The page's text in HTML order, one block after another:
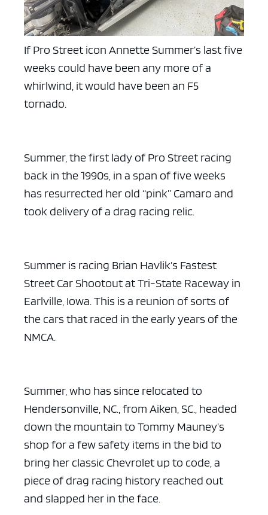
If Pro Street icon Annette Summer’s last five
weeks could have been any more of a
whirlwind, it would have been an F5
tornado.
Summer, the first lady of Pro Street racing
back in the 1990s, in a span of five weeks
has resurrected her old “pink” Camaro and
took delivery of a drag racing relic.
Summer is racing Brian Havlik’s Fastest
Street Car Shootout at Tri-State Raceway in
Earlville, Iowa. This is a reunion of sorts of
the cars that raced in the early years of the
NMCA.
Summer, who has since relocated to
Hendersonville, NC., from Aiken, SC., headed
down the mountain to Tommy Mauney’s
shop for a few safety items in the bid to
bring her classic Chevrolet up to code, a
piece of drag racing history reached out
and slapped her in the face.